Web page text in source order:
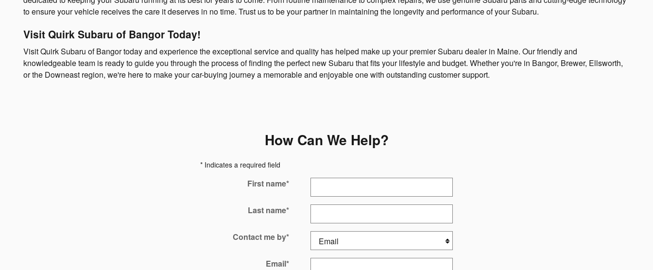
to ensure your vehicle receives the care it deserves in no time. Trust us to be your partner in maintaining the longevity and performance of your Subaru.
Visit Quirk Subaru of Bangor Today!
Visit Quirk Subaru of Bangor today and experience the exceptional service and quality has helped make up your premier Subaru dealer in Maine. Our friendly and
knowledgeable team is ready to guide you through the process of finding the perfect new Subaru that fits your lifestyle and budget. Whether you're in Bangor, Brewer, Ellsworth,
or the Downeast region, we're here to make your car-buying journey a memorable and enjoyable one with outstanding customer support.
How Can We Help?
* Indicates a required field
First name*
Last name*
Contact me by*
Email*